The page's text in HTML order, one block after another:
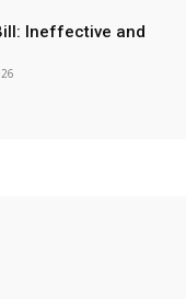
Ineffective and